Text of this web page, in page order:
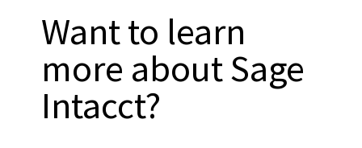
Want to learn
more about Sage
Intacct?